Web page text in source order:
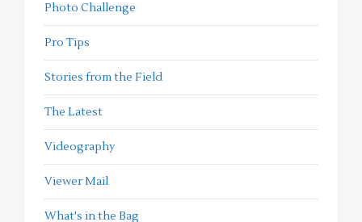
Photo Challenge
Pro Tips
Stories from the Field
The Latest
Videography
Viewer Mail
What's in the Bag